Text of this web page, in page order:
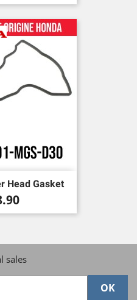
Head Gasket
sales